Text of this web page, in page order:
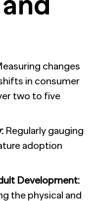
changes
in consumer
two to five
Regularly gauging
adoption
Development:
the physical and